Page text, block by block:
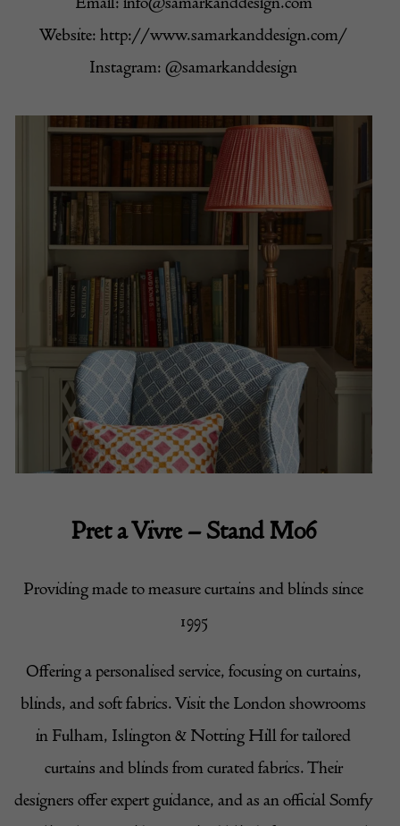
Website: http://www.samarkanddesign.com/
Instagram: @samarkanddesign
Pret a Vivre – Stand M06
Providing made to measure curtains and blinds since
1995
Offering a personalised service, focusing on curtains,
blinds, and soft fabrics. Visit the London showrooms
in Fulham, Islington & Notting Hill for tailored
curtains and blinds from curated fabrics. Their
designers offer expert guidance, and as an official Somfy